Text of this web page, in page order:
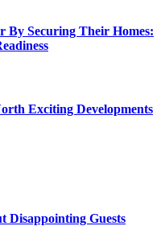
By Securing Their Homes:
Exciting Developments
Disappointing Guests